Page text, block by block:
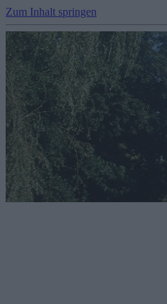
Zum Inhalt springen